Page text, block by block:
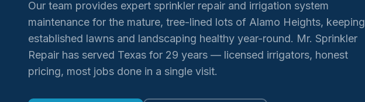
Our team provides expert sprinkler repair and irrigation system
maintenance for the mature, tree-lined lots of Alamo Heights, keeping
established lawns and landscaping healthy year-round. Mr. Sprinkler
Repair has served Texas for 29 years — licensed irrigators, honest
pricing, most jobs done in a single visit.